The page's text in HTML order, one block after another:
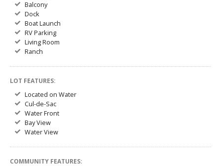
Balcony
Dock
Boat Launch
RV Parking
Living Room
Ranch
LOT FEATURES:
Located on Water
Cul-de-Sac
Water Front
Bay View
Water View
COMMUNITY FEATURES: